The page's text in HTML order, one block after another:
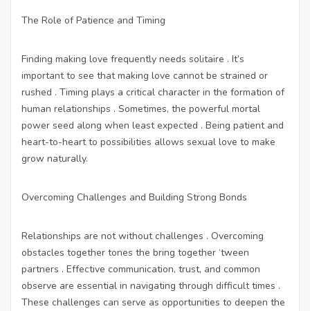
The Role of Patience and Timing
Finding making love frequently needs solitaire . It’s
important to see that making love cannot be strained or
rushed . Timing plays a critical character in the formation of
human relationships . Sometimes, the powerful mortal
power seed along when least expected . Being patient and
heart-to-heart to possibilities allows sexual love to make
grow naturally.
Overcoming Challenges and Building Strong Bonds
Relationships are not without challenges . Overcoming
obstacles together tones the bring together ‘tween
partners . Effective communication, trust, and common
observe are essential in navigating through difficult times .
These challenges can serve as opportunities to deepen the